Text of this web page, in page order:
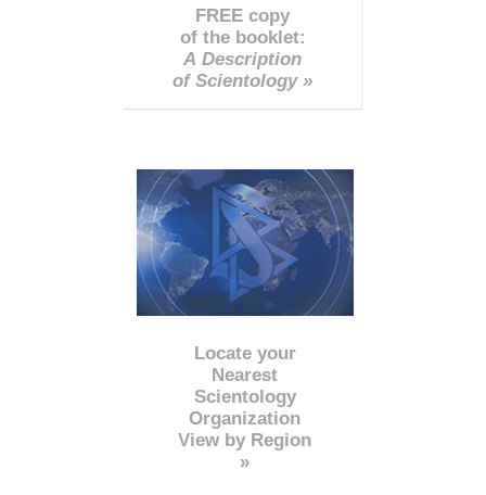
FREE copy
of the booklet:
A Description
of Scientology »
Locate your
Nearest
Scientology
Organization
View by Region
»